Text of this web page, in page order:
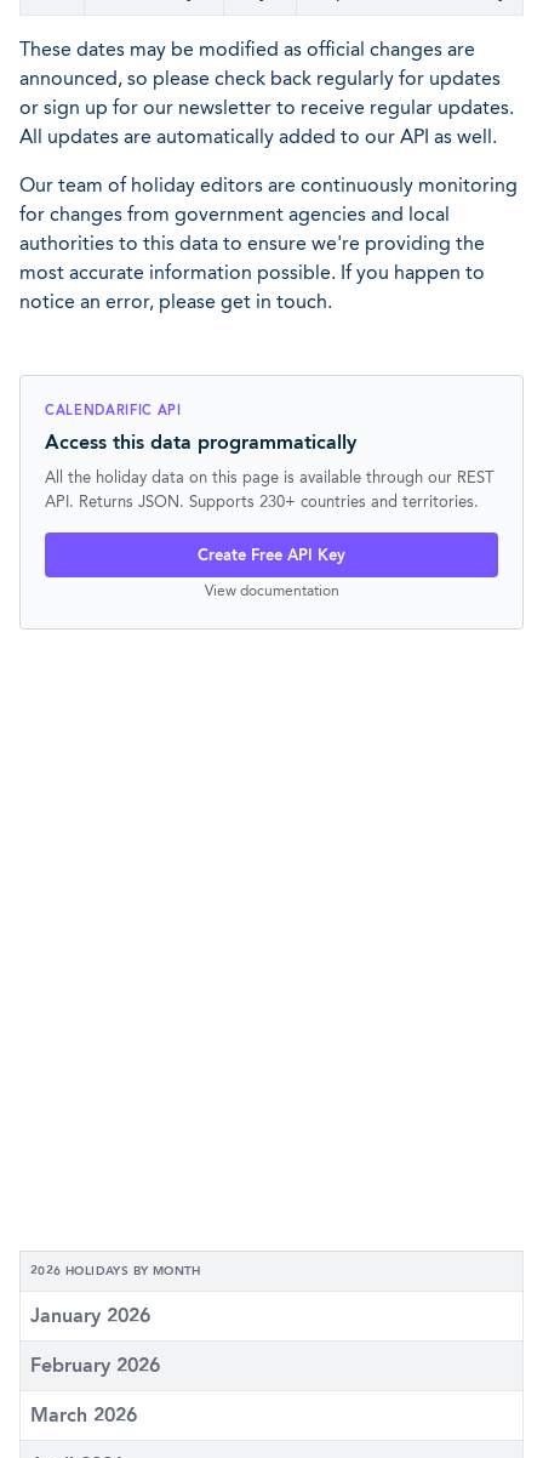
These dates may be modified as official changes are
announced, so please check back regularly for updates
or sign up for our newsletter to receive regular updates.
All updates are automatically added to our API as well.
Our team of holiday editors are continuously monitoring
for changes from government agencies and local
authorities to this data to ensure we're providing the
most accurate information possible. If you happen to
notice an error, please get in touch.
CALENDARIFIC API
Access this data programmatically
All the holiday data on this page is available through our REST
API. Returns JSON. Supports 230+ countries and territories.
Create Free API Key
View documentation
2026 HOLIDAYS BY MONTH
January 2026
February 2026
March 2026